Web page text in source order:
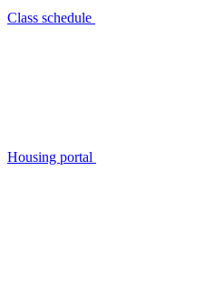
Class schedule
Housing portal